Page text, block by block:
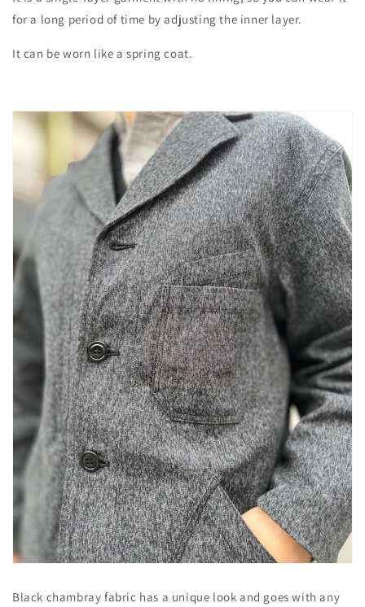
for a long period of time by adjusting the inner layer.
It can be worn like a spring coat.
Black chambray fabric has a unique look and goes with any